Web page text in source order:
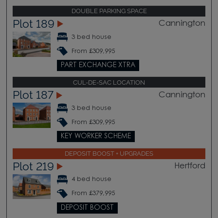
DOUBLE PARKING SPACE
Plot 189 Cannington
3 bed house
From £309,995
PART EXCHANGE XTRA
CUL-DE-SAC LOCATION
Plot 187 Cannington
3 bed house
From £309,995
KEY WORKER SCHEME
DEPOSIT BOOST + UPGRADES
Plot 219 Hertford
4 bed house
From £379,995
DEPOSIT BOOST